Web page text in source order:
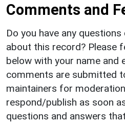
Comments and
Do you have any
about this record? Please
below with your name and
comments are submitted
maintainers for
respond/publish as soon
questions and answers